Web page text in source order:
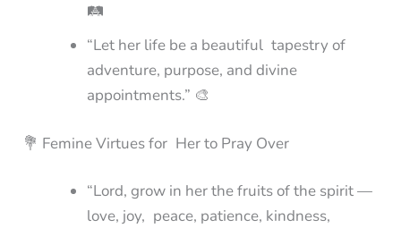
🛤️
“Let her life be a beautiful tapestry of
adventure, purpose, and divine
appointments.” 🎨
💐 Femine Virtues for Her to Pray Over
“Lord, grow in her the fruits of the spirit —
love, joy, peace, patience, kindness,